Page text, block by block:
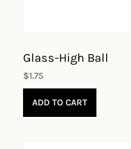
Glass-High Ball
$1.75
ADD TO CART